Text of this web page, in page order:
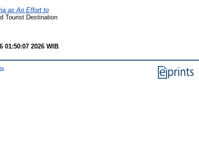
as An Effort to
Tourist Destination
01:50:07 2026 WIB